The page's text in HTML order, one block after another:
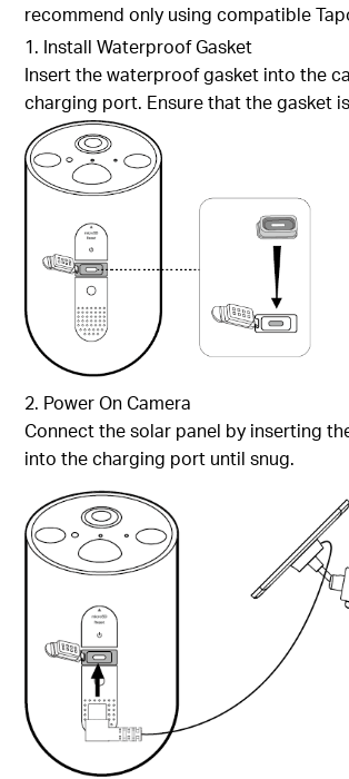
recommend only using compatible
1. Install Waterproof Gasket
Insert the waterproof gasket into the
charging port. Ensure that the gasket
2. Power On Camera
Connect the solar panel by inserting
into the charging port until snug.